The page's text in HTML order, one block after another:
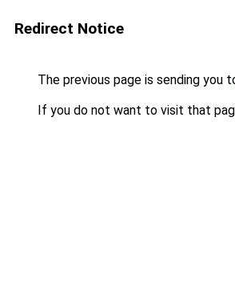
Redirect Notice
The previous page is sending you
If you do not want to visit that